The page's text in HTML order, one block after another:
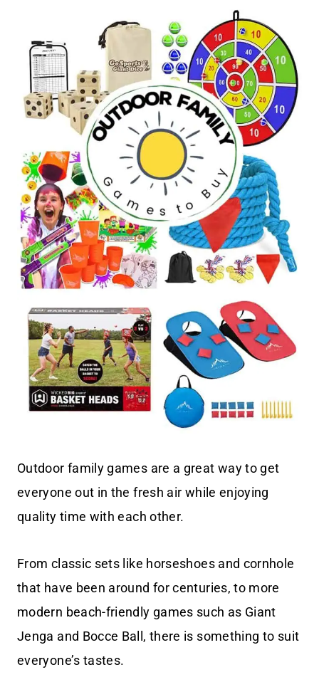
Outdoor family games are a great way to get
everyone out in the fresh air while enjoying
quality time with each other.
From classic sets like horseshoes and cornhole
that have been around for centuries, to more
modern beach-friendly games such as Giant
Jenga and Bocce Ball, there is something to suit
everyone’s tastes.